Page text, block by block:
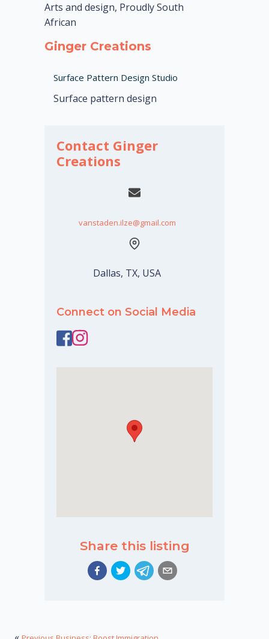
Arts and design, Proudly South
African
Ginger Creations
Surface Pattern Design Studio
Surface pattern design
Contact Ginger
Creations
vanstaden.ilze@gmail.com
Dallas, TX, USA
Connect on Social Media
Share this listing